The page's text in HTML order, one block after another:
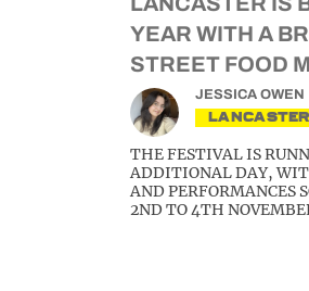
YEAR WITH A
STREET FOOD
JESSICA OWEN
LANCASTER
THE FESTIVAL IS
ADDITIONAL DAY,
AND PERFORMANCES
2ND TO 4TH